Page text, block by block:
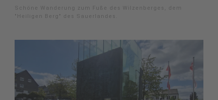
Schöne Wanderung zum Fuße des Wilzenberges, dem
"Heiligen Berg" des Sauerlandes.